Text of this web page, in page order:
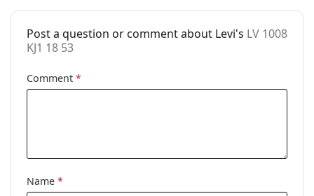
Case:
Yes
Cleaning cloth:
Yes
Other
Gender:
Post a question or comment about Levi's LV 1008
KJ1 18 53
Comment *
Name *